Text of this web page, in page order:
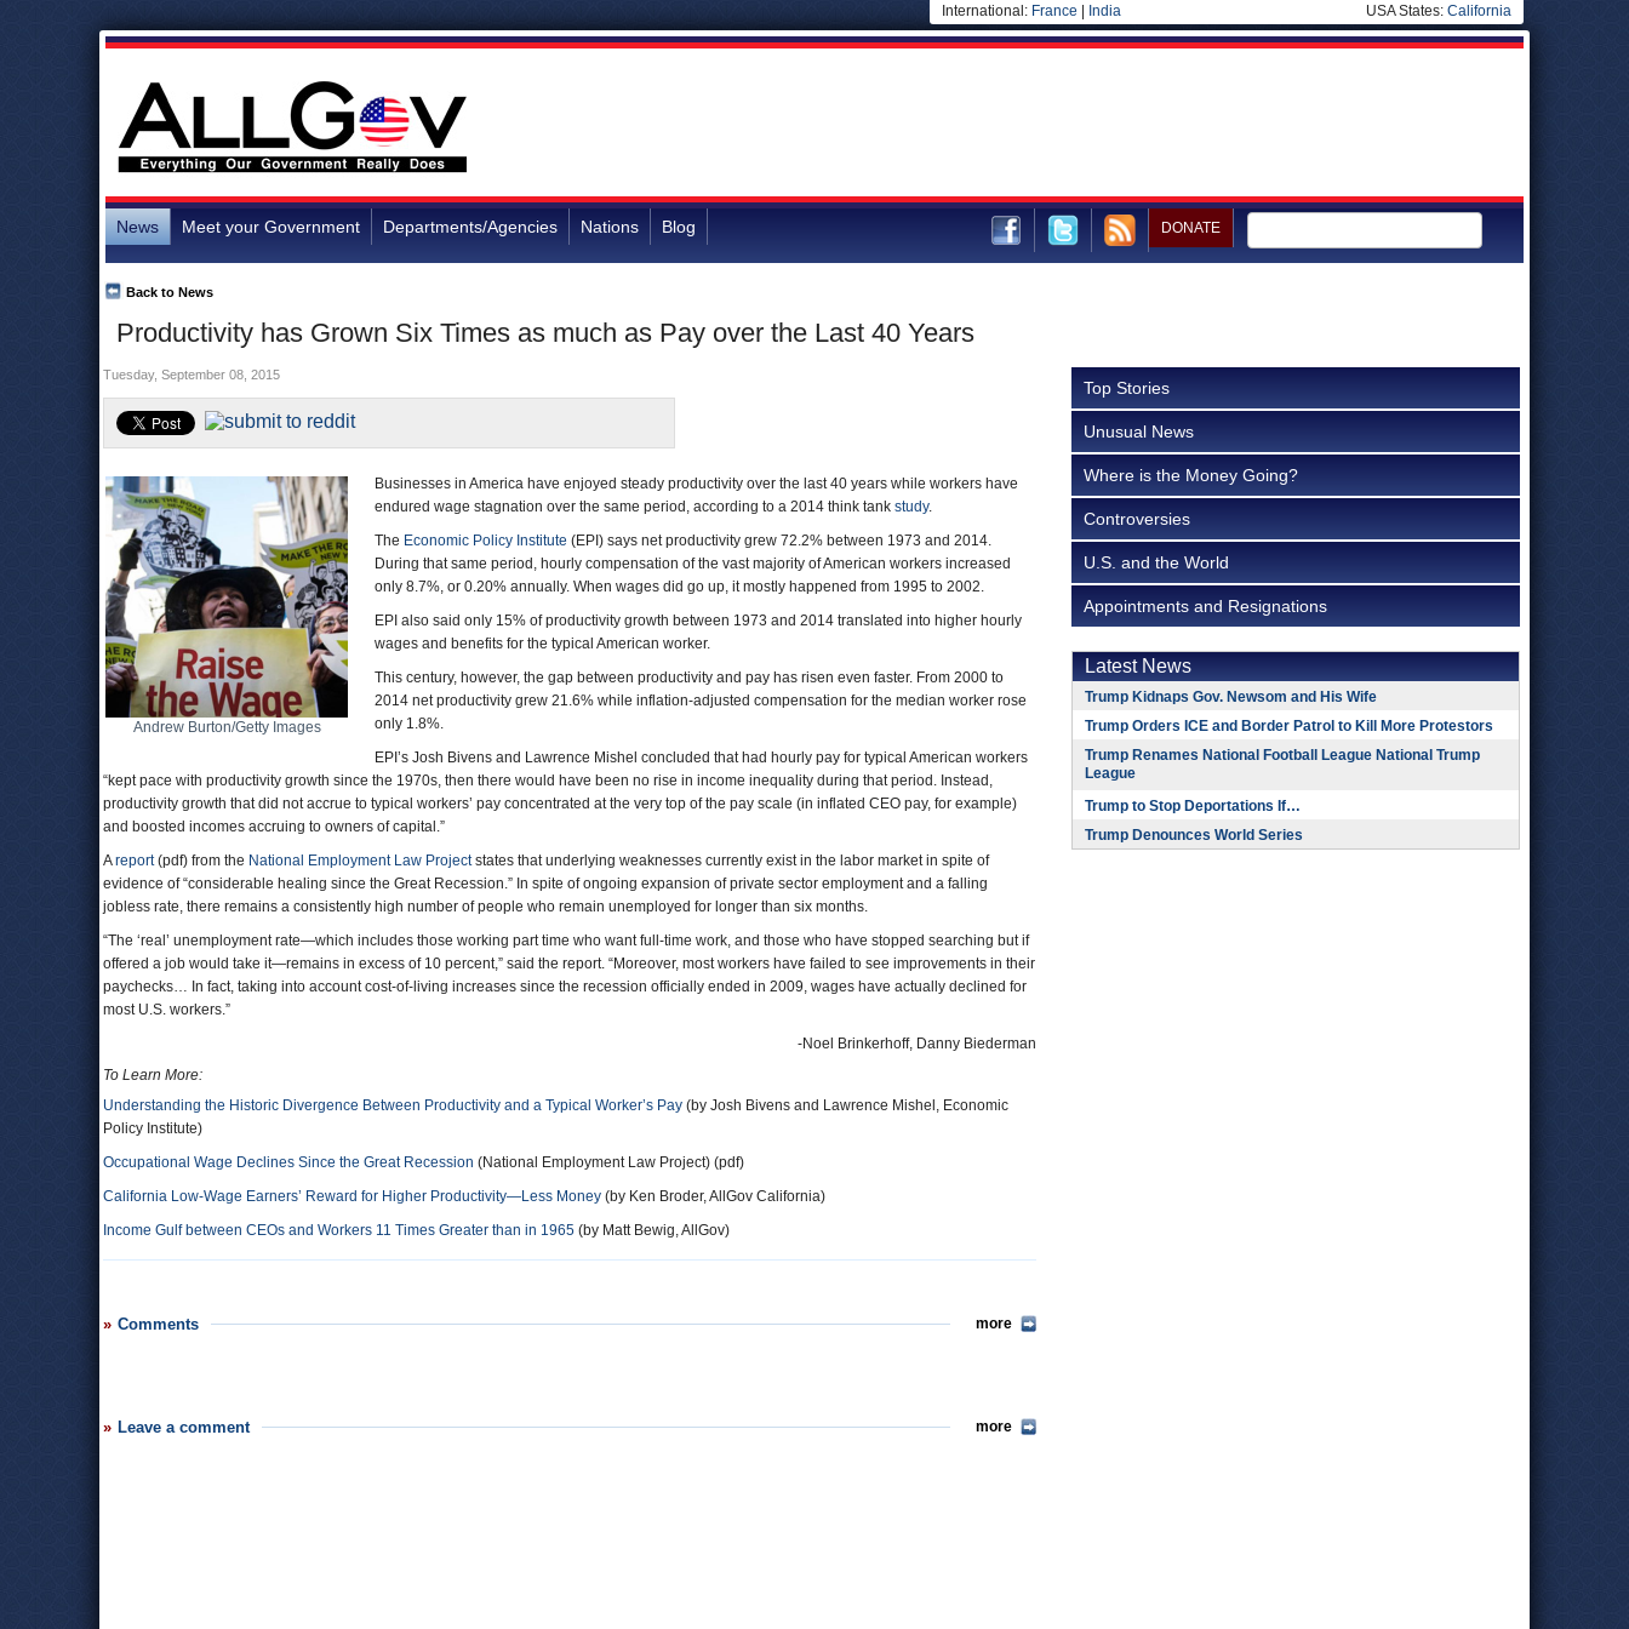
International: France India USA States: California
News Meet your Government Departments/Agencies Nations Blog DONATE
Productivity has Grown Six Times as much as Pay over the Last 40 Years
Back to News
Tuesday, September 08, 2015
Andrew Burton/Getty Images
Businesses in America have enjoyed steady productivity over the last 40 years while workers have
endured wage stagnation over the same period, according to a 2014 think tank study.
The Economic Policy Institute (EPI) says net productivity grew 72.2% between 1973 and 2014.
During that same period, hourly compensation of the vast majority of American workers increased
only 8.7%, or 0.20% annually. When wages did go up, it mostly happened from 1995 to 2002.
EPI also said only 15% of productivity growth between 1973 and 2014 translated into higher hourly
wages and benefits for the typical American worker.
This century, however, the gap between productivity and pay has risen even faster. From 2000 to
2014 net productivity grew 21.6% while inflation-adjusted compensation for the median worker rose
only 1.8%.
EPI’s Josh Bivens and Lawrence Mishel concluded that had hourly pay for typical American workers
“kept pace with productivity growth since the 1970s, then there would have been no rise in income inequality during that period. Instead,
productivity growth that did not accrue to typical workers’ pay concentrated at the very top of the pay scale (in inflated CEO pay, for example)
and boosted incomes accruing to owners of capital.”
Areport(pdf) from the National Employment Law Projectstates that underlying weaknesses currently exist in the labor market in spite of
evidence of “considerable healing since the Great Recession.” In spite of ongoing expansion of private sector employment and a falling
jobless rate, there remains a consistently high number of people who remain unemployed for longer than six months.
“The ‘real’ unemployment rate—which includes those working part time who want full-time work, and those who have stopped searching but if
offered a job would take it—remains in excess of 10 percent,” said the report. “Moreover, most workers have failed to see improvements in their
paychecks… In fact, taking into account cost-of-living increases since the recession officially ended in 2009, wages have actually declined for
most U.S. workers.”
-Noel Brinkerhoff, Danny Biederman
To Learn More:
Understanding the Historic Divergence Between Productivity and a Typical Worker’s Pay (by Josh Bivens and Lawrence Mishel, Economic
Policy Institute)
Occupational Wage Declines Since the Great Recession (National Employment Law Project) (pdf)
California Low-Wage Earners’ Reward for Higher Productivity—Less Money (by Ken Broder, AllGov California)
Income Gulf between CEOs and Workers 11 Times Greater than in 1965 (by Matt Bewig, AllGov)
Comments more
Leave a comment more
Top Stories
Unusual News
Where is the Money Going?
Controversies
U.S. and the World
Appointments and Resignations
Latest News
Trump Kidnaps Gov. Newsom and His Wife
Trump Orders ICE and Border Patrol to Kill More Protestors
Trump Renames National Football League National Trump
League
Trump to Stop Deportations If…
Trump Denounces World Series